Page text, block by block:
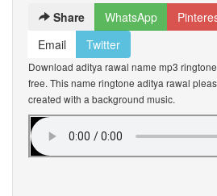
Share WhatsApp
Email
Twitter
Download aditya rawal name mp3
free. This name ringtone aditya rawal
created with a background music.